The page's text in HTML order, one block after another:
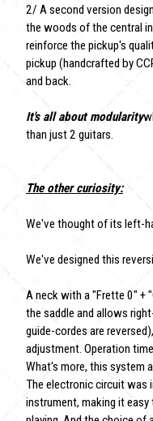
2/ A second version
the woods of the central
reinforce the pickup's
pickup (handcrafted by
and back.
It's all about modularity
than just 2 guitars.
The other curiosity:
We've thought of its left-
We've designed this
A neck with a "Frette 0" +
the saddle and allows
guide-cordes are
adjustment. Operation
What's more, this system
The electronic circuit was
instrument, making it